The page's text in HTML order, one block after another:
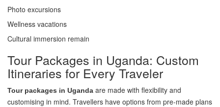
Photo excursions
Wellness vacations
Cultural immersion remain
Tour Packages in Uganda: Custom
Itineraries for Every Traveler
Tour packages in Uganda are made with flexibility and
customising in mind. Travellers have options from pre-made plans